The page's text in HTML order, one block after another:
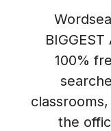
100%
the